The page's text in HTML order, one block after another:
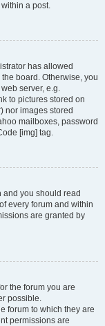
a post.
has allowed
board. Otherwise, you
server, e.g.
to pictures stored on
nor images stored
mailboxes, password
[img] tag.
you should read
every forum and within
are granted by
the forum you are
possible.
forum to which they are
permissions are